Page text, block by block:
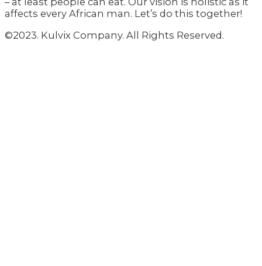
affects every African man. Let’s do this together!
©2023. Kulvix Company. All Rights Reserved.